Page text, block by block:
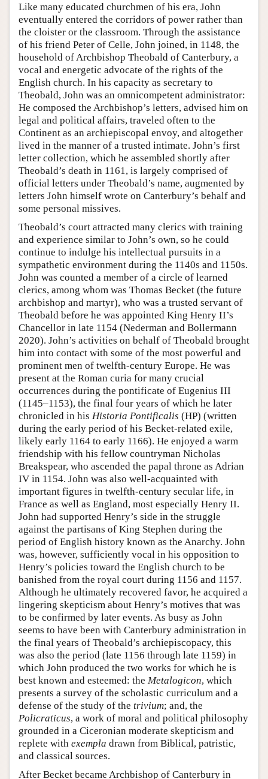
Like many educated churchmen of his era, John
eventually entered the corridors of power rather than
the cloister or the classroom. Through the assistance
of his friend Peter of Celle, John joined, in 1148, the
household of Archbishop Theobald of Canterbury, a
vocal and energetic advocate of the rights of the
English church. In his capacity as secretary to
Theobald, John was an omnicompetent administrator:
He composed the Archbishop’s letters, advised him on
legal and political affairs, traveled often to the
Continent as an archiepiscopal envoy, and altogether
lived in the manner of a trusted intimate. John’s first
letter collection, which he assembled shortly after
Theobald’s death in 1161, is largely comprised of
official letters under Theobald’s name, augmented by
letters John himself wrote on Canterbury’s behalf and
some personal missives.
Theobald’s court attracted many clerics with training
and experience similar to John’s own, so he could
continue to indulge his intellectual pursuits in a
sympathetic environment during the 1140s and 1150s.
John was counted a member of a circle of learned
clerics, among whom was Thomas Becket (the future
archbishop and martyr), who was a trusted servant of
Theobald before he was appointed King Henry II’s
Chancellor in late 1154 (Nederman and Bollermann
2020). John’s activities on behalf of Theobald brought
him into contact with some of the most powerful and
prominent men of twelfth-century Europe. He was
present at the Roman curia for many crucial
occurrences during the pontificate of Eugenius III
(1145–1153), the final four years of which he later
chronicled in his Historia Pontificalis (HP) (written
during the early period of his Becket-related exile,
likely early 1164 to early 1166). He enjoyed a warm
friendship with his fellow countryman Nicholas
Breakspear, who ascended the papal throne as Adrian
IV in 1154. John was also well-acquainted with
important figures in twelfth-century secular life, in
France as well as England, most especially Henry II.
John had supported Henry’s side in the struggle
against the partisans of King Stephen during the
period of English history known as the Anarchy. John
was, however, sufficiently vocal in his opposition to
Henry’s policies toward the English church to be
banished from the royal court during 1156 and 1157.
Although he ultimately recovered favor, he acquired a
lingering skepticism about Henry’s motives that was
to be confirmed by later events. As busy as John
seems to have been with Canterbury administration in
the final years of Theobald’s archiepiscopacy, this
was also the period (late 1156 through late 1159) in
which John produced the two works for which he is
best known and esteemed: the Metalogicon, which
presents a survey of the scholastic curriculum and a
defense of the study of the trivium; and, the
Policraticus, a work of moral and political philosophy
grounded in a Ciceronian moderate skepticism and
replete with exempla drawn from Biblical, patristic,
and classical sources.
After Becket became Archbishop of Canterbury in